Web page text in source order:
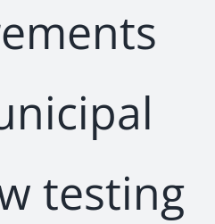
testing